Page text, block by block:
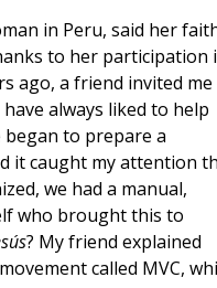
in Peru, said her
to her participation
ago, a friend invited
have always liked to help
began to prepare a
it caught my attention
we had a manual,
who brought this to
? My friend explained
called MVC,